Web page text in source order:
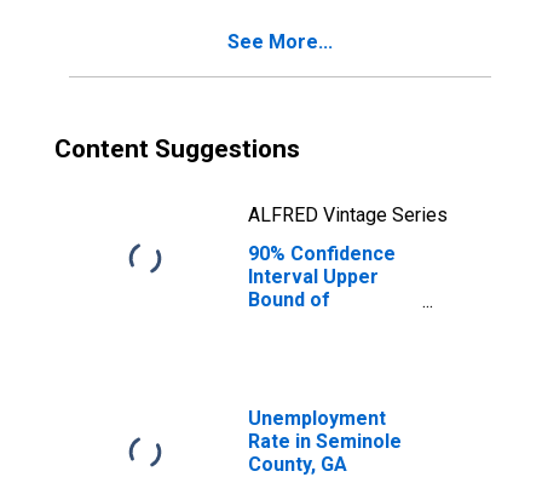
See More...
Content Suggestions
ALFRED Vintage Series
90% Confidence
Interval Upper
Bound of
Seminole County,
GA
Unemployment
Rate in Seminole
County, GA